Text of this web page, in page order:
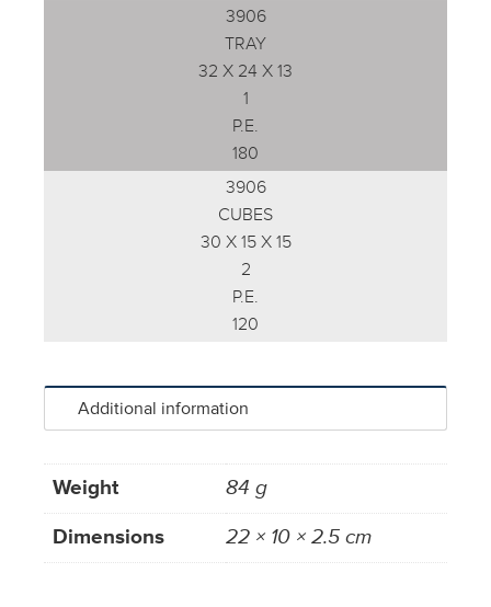
3906
TRAY
32 X 24 X 13
1
P.E.
180
3906
CUBES
30 X 15 X 15
2
P.E.
120
Additional information
Weight
84 g
Dimensions
22 × 10 × 2.5 cm